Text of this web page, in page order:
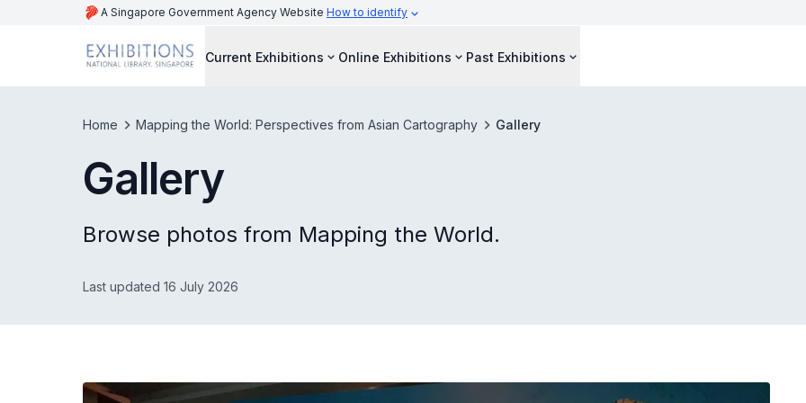
A Singapore Government Agency Website How to identify
Current Exhibitions Online Exhibitions Past Exhibitions
Home Mapping the World: Perspectives from Asian Cartography Gallery
Gallery
Browse photos from Mapping the World.
Last updated 16 July 2026